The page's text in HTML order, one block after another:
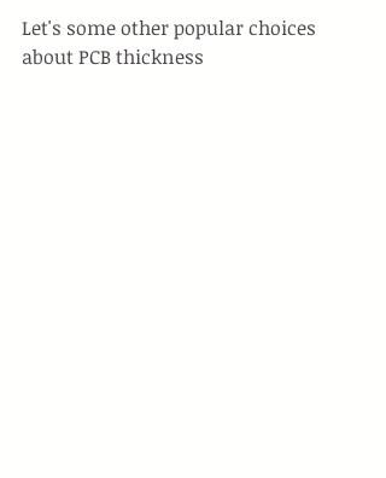
Let's some other popular choices
about PCB thickness